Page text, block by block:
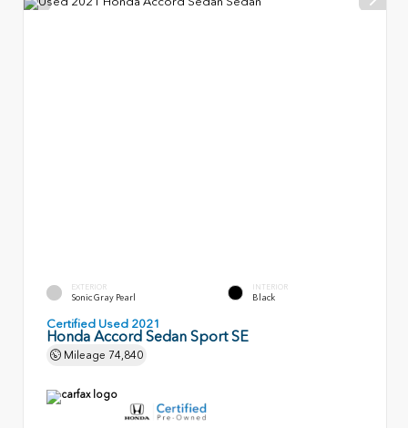
EXTERIOR
Sonic Gray Pearl
INTERIOR
Black
Certified Used 2021
Honda Accord Sedan Sport SE
Mileage 74,840